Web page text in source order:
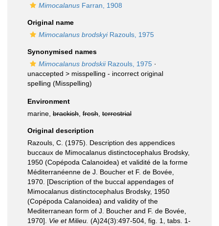
Mimocalanus Farran, 1908
Original name
Mimocalanus brodskyiRazouls, 1975
Synonymised names
Mimocalanus brodskiiRazouls, 1975 ·
unaccepted > misspelling - incorrect original
spelling (Misspelling)
Environment
marine, brackish fresh terrestrial
Original description
Razouls, C. (1975). Description des appendices
buccaux de Mimocalanus distinctocephalus Brodsky,
1950 (Copépoda Calanoidea) et validité de la forme
Méditerranéenne de J. Boucher et F. de Bovée,
1970. [Description of the buccal appendages of
Mimocalanus distinctocephalus Brodsky, 1950
(Copépoda Calanoidea) and validity of the
Mediterranean form of J. Boucher and F. de Bovée,
1970]. Vie et Milieu. (A)24(3):497-504, fig. 1, tabs. 1-